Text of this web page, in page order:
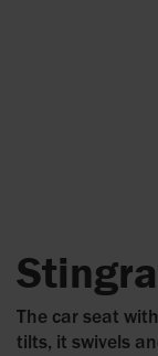
The car seat
tilts, it swivels